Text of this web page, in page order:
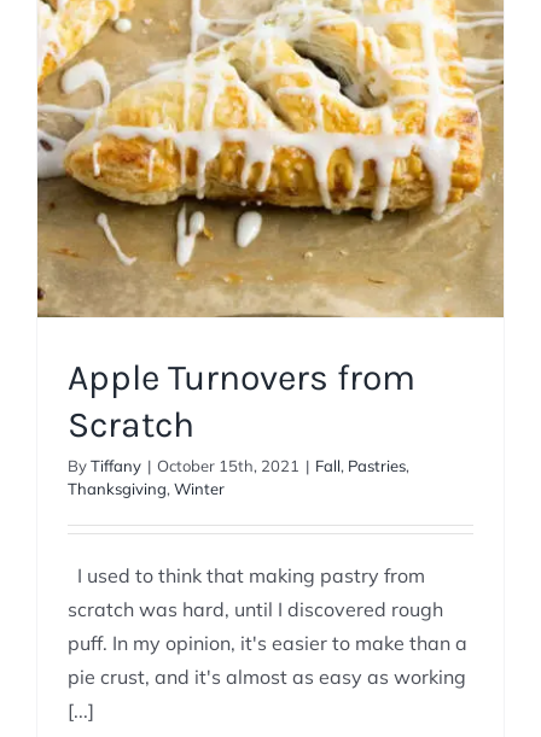
Fall Pastries Thanksgiving Winter
Apple Turnovers from
Scratch
ByTiffany | October 15th, 2021 | Fall, Pastries,
Thanksgiving, Winter
I used to think that making pastry from
scratch was hard, until I discovered rough
puff. In my opinion, it's easier to make than a
pie crust, and it's almost as easy as working
[...]